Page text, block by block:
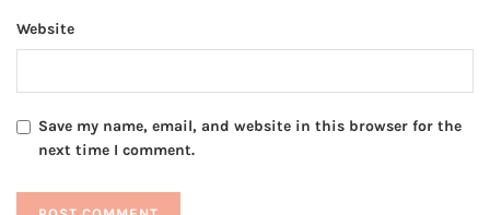
Website
Save my name, email, and website in this browser for the
next time I comment.